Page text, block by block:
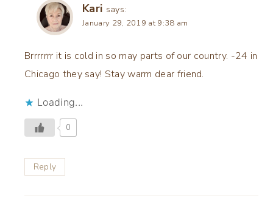
Kari says:
January 29, 2019 at 9:38 am
Brrrrrrr it is cold in so may parts of our country. -24 in
Chicago they say! Stay warm dear friend.
Loading...
0
Reply